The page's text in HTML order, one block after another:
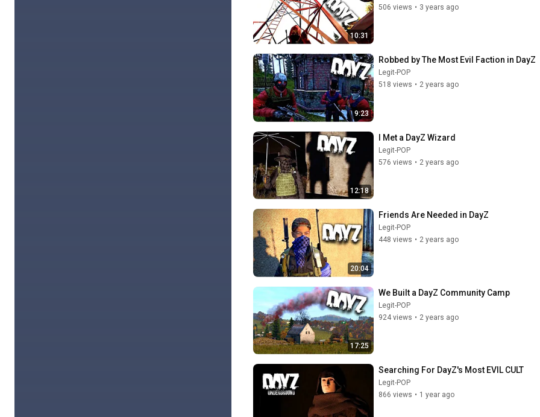
10:31
506 views • 3 years ago
9:23
Robbed by The Most Evil Faction in DayZ
Legit-POP
518 views • 2 years ago
12:18
I Met a DayZ Wizard
Legit-POP
576 views • 2 years ago
20:04
Friends Are Needed in DayZ
Legit-POP
448 views • 2 years ago
17:25
We Built a DayZ Community Camp
Legit-POP
924 views • 2 years ago
Searching For DayZ's Most EVIL CULT
Legit-POP
866 views • 1 year ago